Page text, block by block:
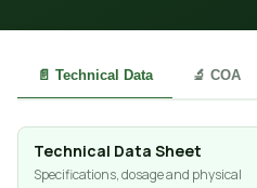
📄 Technical Data 🔬 COA
Technical Data Sheet
Specifications, dosage and physical